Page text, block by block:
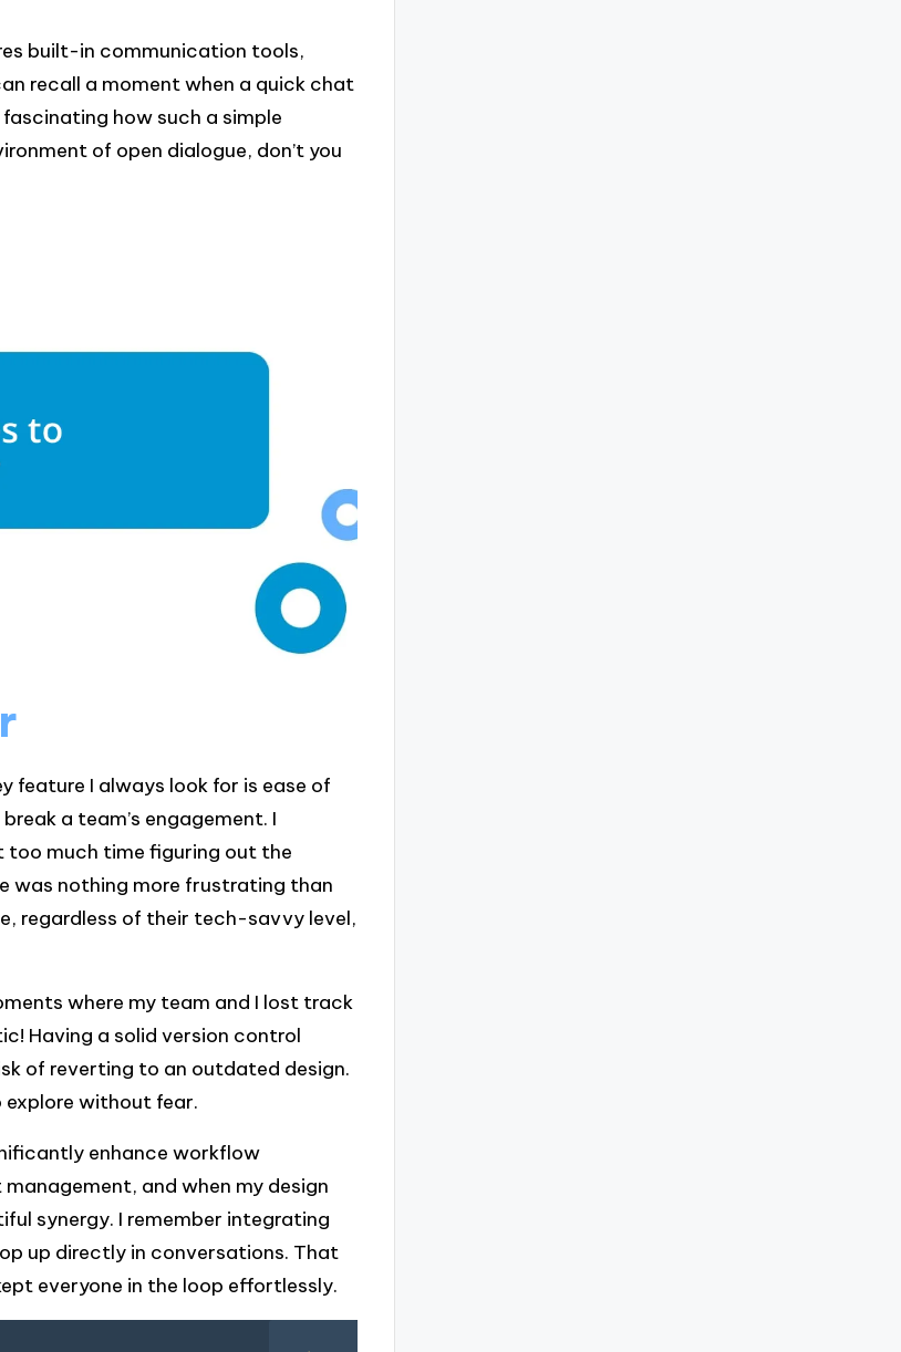
built-in communication tools,
recall a moment when a quick chat
how such a simple
of open dialogue, don’t you
feature I always look for is ease of
a team’s engagement. I
too much time figuring out the
was nothing more frustrating than
regardless of their tech-savvy level,
where my team and I lost track
Having a solid version control
of reverting to an outdated design.
without fear.
enhance workflow
and when my design
synergy. I remember integrating
up directly in conversations. That
everyone in the loop effortlessly.